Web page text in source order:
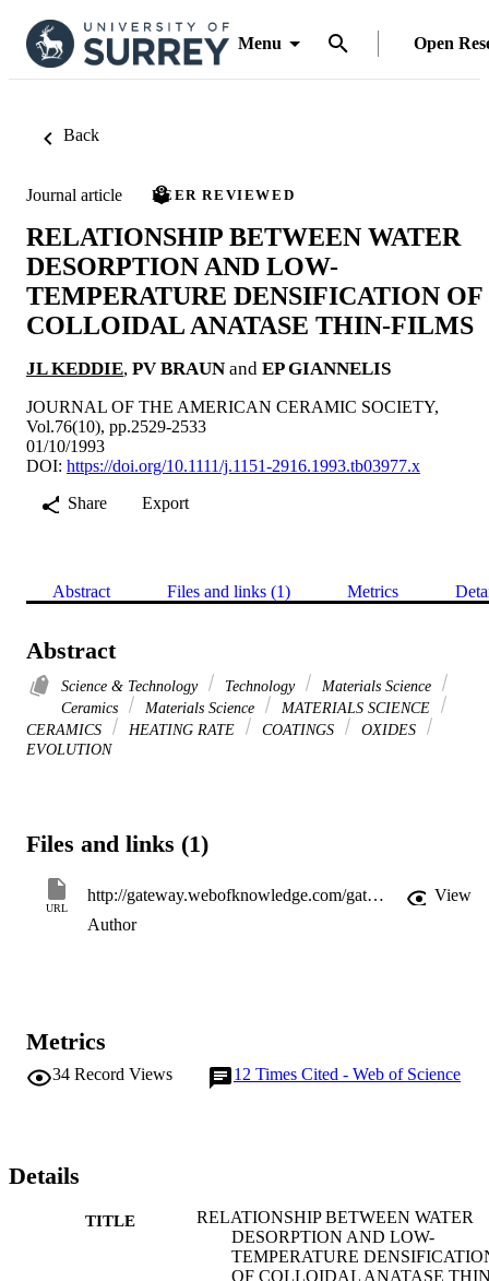
Menu Open
Back
Journal article PEER REVIEWED
RELATIONSHIP BETWEEN WATER
DESORPTION AND LOW-
TEMPERATURE DENSIFICATION OF
COLLOIDAL ANATASE THIN-FILMS
JL KEDDIE, PV BRAUN and EP GIANNELIS
JOURNAL OF THE AMERICAN CERAMIC SOCIETY,
Vol.76(10), pp.2529-2533
01/10/1993
DOI: https://doi.org/10.1111/j.1151-2916.1993.tb03977.x
Share
Export
Abstract Files and links (1) Metrics
Abstract
Science & Technology Technology
Materials Science
Ceramics
Materials Science
MATERIALS SCIENCE
CERAMICS
HEATING RATE COATINGS
OXIDES
EVOLUTION
Files and links (1)
URL
http://gateway.webofknowledge.com/gateway/Gateway.cgi?GWVersion=2&SrcApp=PARTNER_APP&SrcAuth=LinksAMR&KeyUT=WOS:A1993MC30800017&DestLinkType=FullRecord&DestApp=ALL_WOS&UsrCustomerID=11d2a86992e85fb529977dad66a846d5
View
Author
Metrics
34 Record Views 12 Times Cited - Web of Science
Details
TITLE
RELATIONSHIP BETWEEN WATER
DESORPTION AND LOW-
TEMPERATURE
OF COLLOIDAL ANATASE